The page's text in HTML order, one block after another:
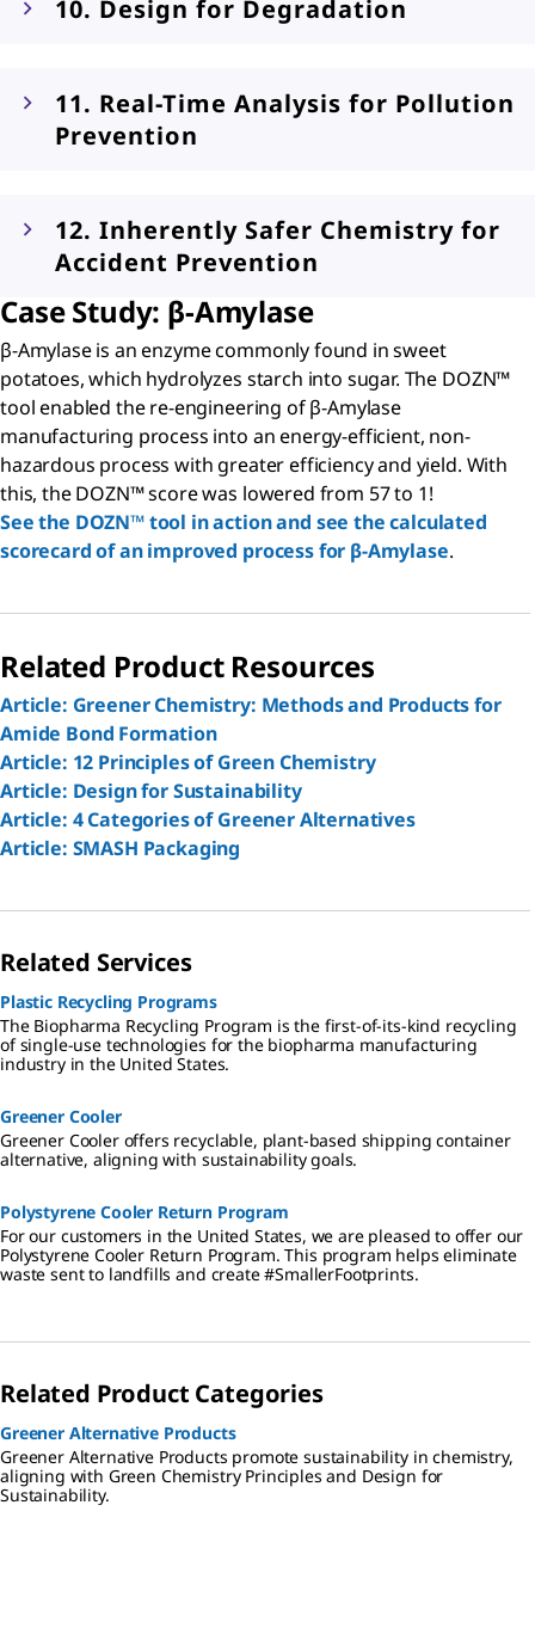
10. Design for Degradation
11. Real-Time Analysis for Pollution
Prevention
12. Inherently Safer Chemistry for
Accident Prevention
Case Study: β-Amylase
β-Amylase is an enzyme commonly found in sweet
potatoes, which hydrolyzes starch into sugar. The DOZN™
tool enabled the re-engineering of β-Amylase
manufacturing process into an energy-efficient, non-
hazardous process with greater efficiency and yield. With
this, the DOZN™ score was lowered from 57 to 1!
See the DOZN™ tool in action and see the calculated
scorecard of an improved process for β-Amylase.
Related Product Resources
Article: Greener Chemistry: Methods and Products for
Amide Bond Formation
Article: 12 Principles of Green Chemistry
Article: Design for Sustainability
Article: 4 Categories of Greener Alternatives
Article: SMASH Packaging
Related Services
Plastic Recycling Programs
The Biopharma Recycling Program is the first-of-its-kind recycling
of single-use technologies for the biopharma manufacturing
industry in the United States.
Greener Cooler
Greener Cooler offers recyclable, plant-based shipping container
alternative, aligning with sustainability goals.
Polystyrene Cooler Return Program
For our customers in the United States, we are pleased to offer our
Polystyrene Cooler Return Program. This program helps eliminate
waste sent to landfills and create #SmallerFootprints.
Related Product Categories
Greener Alternative Products
Greener Alternative Products promote sustainability in chemistry,
aligning with Green Chemistry Principles and Design for
Sustainability.